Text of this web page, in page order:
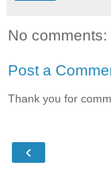
No comments:
Post a
Thank you for
‹